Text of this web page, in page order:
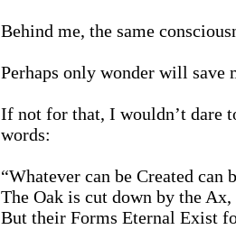
Behind me, the same
Perhaps only wonder will save
If not for that, I wouldn’t dare
words:
“Whatever can be Created
The Oak is cut down by the
But their Forms Eternal Exist